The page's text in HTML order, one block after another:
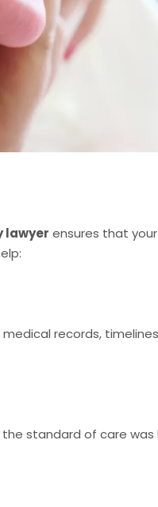
lawyer ensures that
records,
standard of care